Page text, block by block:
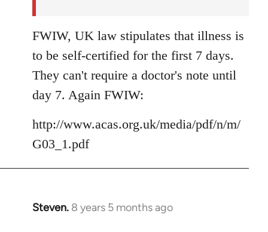
FWIW, UK law stipulates that illness is
to be self-certified for the first 7 days.
They can't require a doctor's note until
day 7. Again FWIW:
http://www.acas.org.uk/media/pdf/n/m/
G03_1.pdf
Steven. 8 years 5 months ago
In